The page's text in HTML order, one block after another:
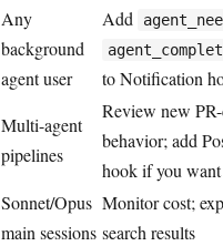
Any
background
agent user
Add
to Notification
Multi-agent
pipelines
Review new
behavior; add
hook if you want
Sonnet/Opus
main sessions
Monitor cost;
search results